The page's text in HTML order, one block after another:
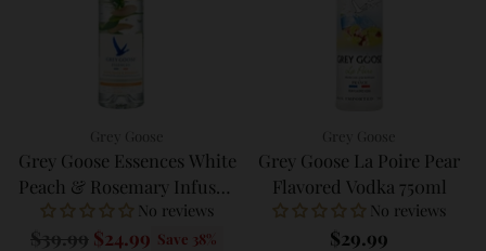
Grey Goose
Grey Goose Essences White
Peach & Rosemary Infused
Vodka 750mlNo reviews
Regular$24.99 Save 38%
Grey Goose
Grey Goose La Poire Pear
Flavored Vodka 750ml
No reviews
$29.99